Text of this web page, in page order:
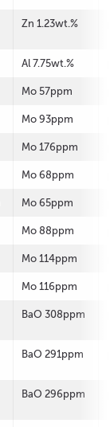
Zn 1.23wt.%
Al 7.75wt.%
Mo 57ppm
Mo 93ppm
Mo 176ppm
Mo 68ppm
Mo 65ppm
Mo 88ppm
Mo 114ppm
Mo 116ppm
BaO 308ppm
BaO 291ppm
BaO 296ppm